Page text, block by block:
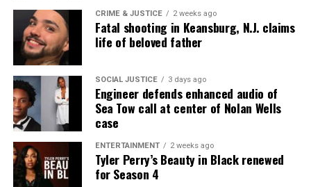
any garbage
on the floor that I see and if I have garbage and I’m
not near a
garbage can then I will carry it or wait until I find
one. This is
something I hold near and dear to my heart and
make sure I keep
this country clean every day I wake up. Like Lyndon
B. Johnson
once said, “Beauty belongs to all the people. What
CRIME & JUSTICE 2 weeks ago
Fatal shooting in Keansburg, N.J. claims
life of beloved father
SOCIAL JUSTICE 3 days ago
Engineer defends enhanced audio of
Sea Tow call at center of Nolan Wells
case
ENTERTAINMENT 2 weeks ago
Tyler Perry’s Beauty in Black renewed
for Season 4